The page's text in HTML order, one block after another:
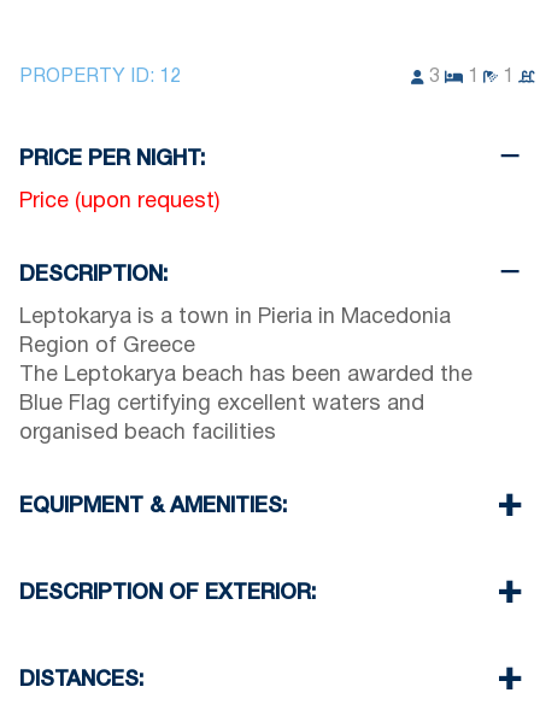
PROPERTY ID: 12 3
PRICE PER NIGHT:
Price (upon request)
DESCRIPTION:
Leptokarya is a town in Pieria in Macedonia
Region of Greece
The Leptokarya beach has been awarded the
Blue Flag certifying excellent waters and
organised beach facilities
EQUIPMENT & AMENITIES:
Air Conditioning
Room cleaning every 3 days
DESCRIPTION OF EXTERIOR:
Children playground
DISTANCES: